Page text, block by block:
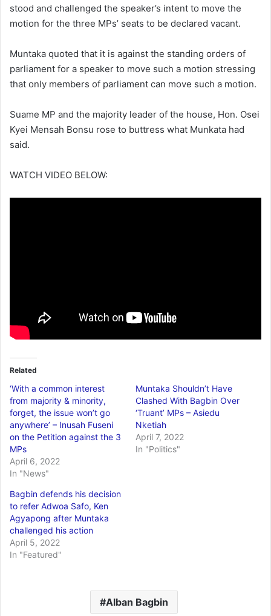
stood and challenged the speaker’s intent to move the
motion for the three MPs’ seats to be declared vacant.
Muntaka quoted that it is against the standing orders of
parliament for a speaker to move such a motion stressing
that only members of parliament can move such a motion.
Suame MP and the majority leader of the house, Hon. Osei
Kyei Mensah Bonsu rose to buttress what Munkata had
said.
WATCH VIDEO BELOW:
Related
‘With a common interest
from majority & minority,
forget, the issue won’t go
anywhere’ – Inusah Fuseni
on the Petition against the 3
MPs
April 6, 2022
In "News"
Muntaka Shouldn’t Have
Clashed With Bagbin Over
‘Truant’ MPs – Asiedu
Nketiah
April 7, 2022
In "Politics"
Bagbin defends his decision
to refer Adwoa Safo, Ken
Agyapong after Muntaka
challenged his action
April 5, 2022
In "Featured"
Alban Bagbin